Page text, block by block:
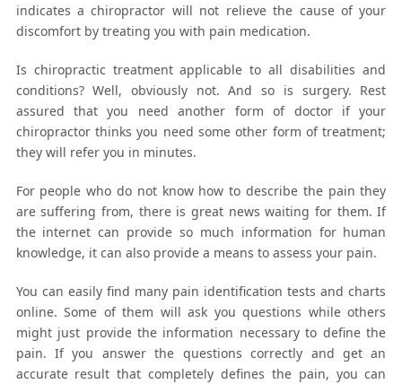
indicates a chiropractor will not relieve the cause of your
discomfort by treating you with pain medication.
Is chiropractic treatment applicable to all disabilities and
conditions? Well, obviously not. And so is surgery. Rest
assured that you need another form of doctor if your
chiropractor thinks you need some other form of treatment;
they will refer you in minutes.
For people who do not know how to describe the pain they
are suffering from, there is great news waiting for them. If
the internet can provide so much information for human
knowledge, it can also provide a means to assess your pain.
You can easily find many pain identification tests and charts
online. Some of them will ask you questions while others
might just provide the information necessary to define the
pain. If you answer the questions correctly and get an
accurate result that completely defines the pain, you can